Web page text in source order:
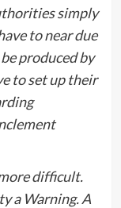
simply
to near due
produced by
to set up their
difficult.
a Warning. A